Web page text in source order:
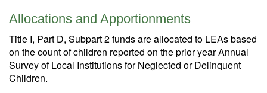
Allocations and Apportionments
Title I, Part D, Subpart 2 funds are allocated to LEAs based
on the count of children reported on the prior year Annual
Survey of Local Institutions for Neglected or Delinquent
Children.